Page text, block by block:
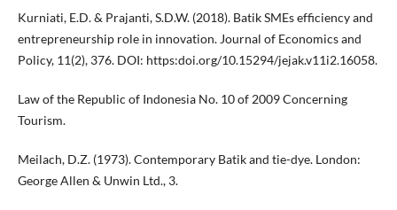
Kurniati, E.D. & Prajanti, S.D.W. (2018). Batik SMEs efficiency and
entrepreneurship role in innovation. Journal of Economics and
Policy, 11(2), 376. DOI: https:doi.org/10.15294/jejak.v11i2.16058.
Law of the Republic of Indonesia No. 10 of 2009 Concerning
Tourism.
Meilach, D.Z. (1973). Contemporary Batik and tie-dye. London:
George Allen & Unwin Ltd., 3.